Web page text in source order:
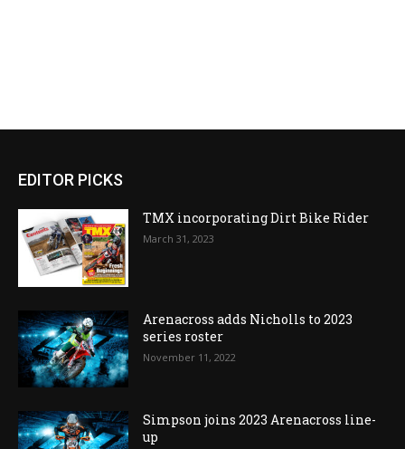
EDITOR PICKS
TMX incorporating Dirt Bike Rider
March 31, 2023
Arenacross adds Nicholls to 2023
series roster
November 11, 2022
Simpson joins 2023 Arenacross line-
up